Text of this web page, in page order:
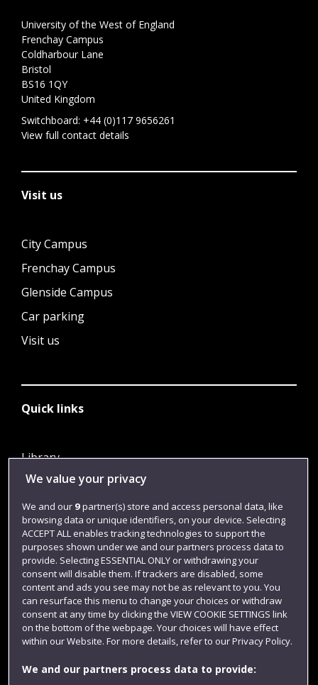
University of the West of England
Frenchay Campus
Coldharbour Lane
Bristol
BS16 1QY
United Kingdom
Switchboard: +44 (0)117 9656261
View full contact details
Visit us
City Campus
Frenchay Campus
Glenside Campus
Car parking
Visit us
Quick links
Library
Jobs
Login
Term dates
Colleges and schools
We value your privacy
We and our 9partner(s) store and access personal data, like
browsing data or unique identifiers, on your device. Selecting
ACCEPT ALL enables tracking technologies to support the
purposes shown under we and our partners process data to
provide. Selecting ESSENTIAL ONLY or withdrawing your
consent will disable them. If trackers are disabled, some
content and ads you see may not be as relevant to you. You
can resurface this menu to change your choices or withdraw
consent at any time by clicking the VIEW COOKIE SETTINGS link
on the bottom of the webpage. Your choices will have effect
within our Website. For more details, refer to our Privacy Policy.
We and our partners process data to provide: